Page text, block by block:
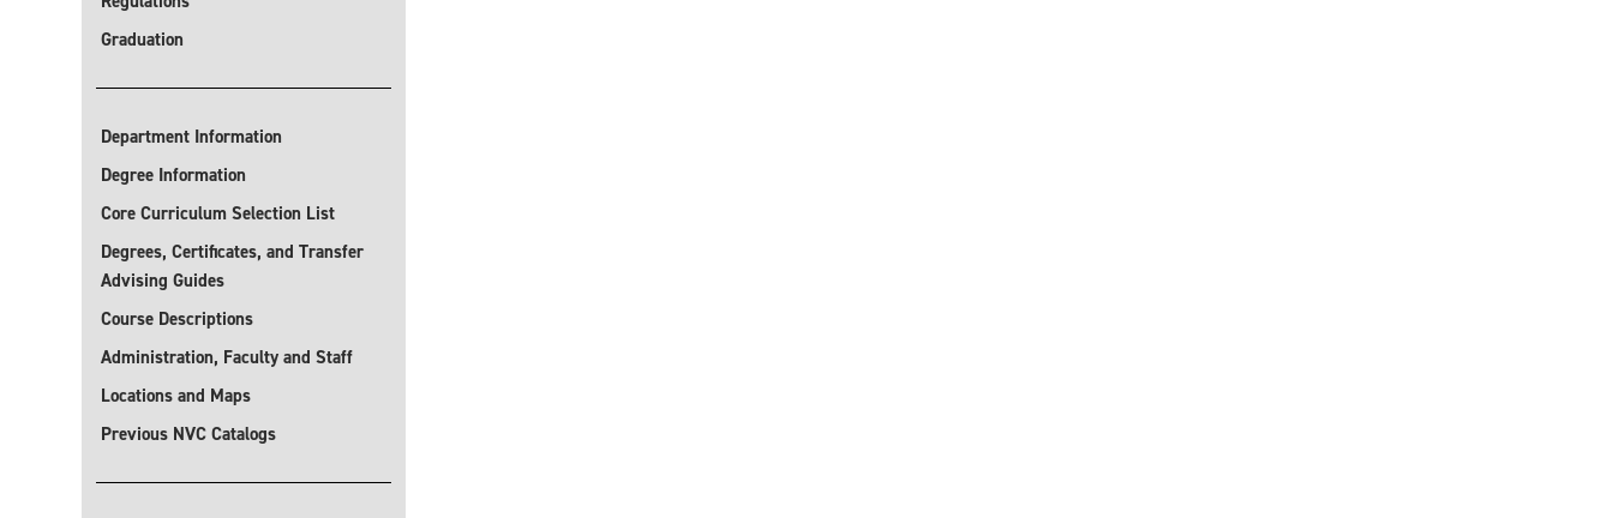
Graduation
Department Information
Degree Information
Core Curriculum Selection List
Degrees, Certificates, and Transfer
Advising Guides
Course Descriptions
Administration, Faculty and Staff
Locations and Maps
Previous NVC Catalogs